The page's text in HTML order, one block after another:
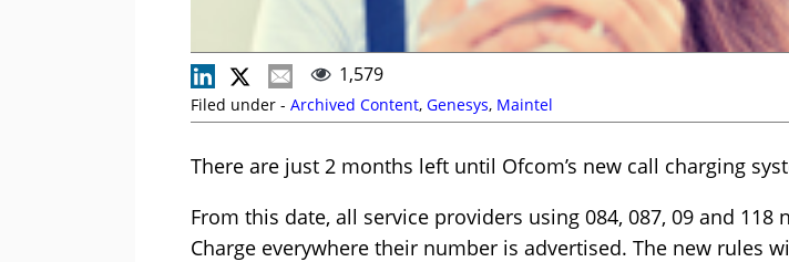
1,579
Filed under - Archived Content, Genesys, Maintel
There are just 2 months left until Ofcom’s new call charging
From this date, all service providers using 084, 087, 09 and
Charge everywhere their number is advertised. The new rules